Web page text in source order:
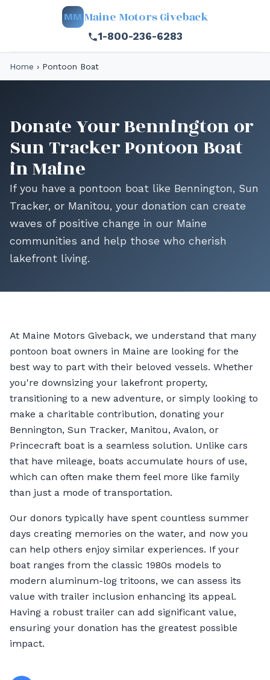
MM Maine Motors Giveback
1-800-236-6283
Home › Pontoon Boat
Donate Your Bennington or
Sun Tracker Pontoon Boat
in Maine
If you have a pontoon boat like Bennington, Sun
Tracker, or Manitou, your donation can create
waves of positive change in our Maine
communities and help those who cherish
lakefront living.
At Maine Motors Giveback, we understand that many
pontoon boat owners in Maine are looking for the
best way to part with their beloved vessels. Whether
you're downsizing your lakefront property,
transitioning to a new adventure, or simply looking to
make a charitable contribution, donating your
Bennington, Sun Tracker, Manitou, Avalon, or
Princecraft boat is a seamless solution. Unlike cars
that have mileage, boats accumulate hours of use,
which can often make them feel more like family
than just a mode of transportation.
Our donors typically have spent countless summer
days creating memories on the water, and now you
can help others enjoy similar experiences. If your
boat ranges from the classic 1980s models to
modern aluminum-log tritoons, we can assess its
value with trailer inclusion enhancing its appeal.
Having a robust trailer can add significant value,
ensuring your donation has the greatest possible
impact.